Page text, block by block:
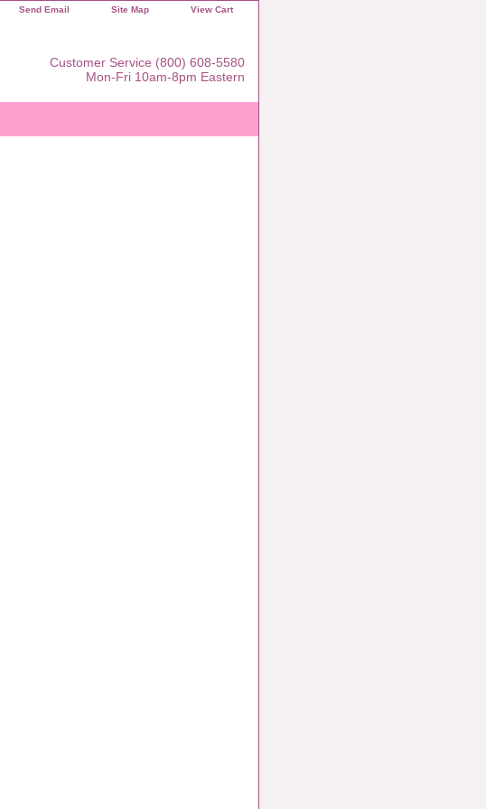
Send Email Site Map View Cart
Customer Service (800) 608-5580
Mon-Fri 10am-8pm Eastern